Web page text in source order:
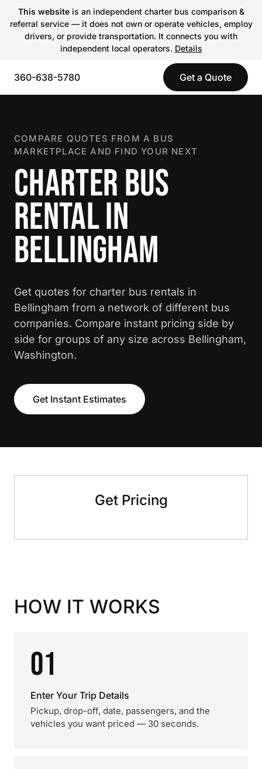
This websiteis an independent charter bus comparison &
referral service — it does not own or operate vehicles, employ
drivers, or provide transportation. It connects you with
independent local operators. Details
360-638-5780 Get a Quote
COMPARE QUOTES FROM A BUS
MARKETPLACE AND FIND YOUR NEXT
CHARTER BUS
RENTAL IN
BELLINGHAM
Get quotes for charter bus rentals in
Bellingham from a network of different bus
companies. Compare instant pricing side by
side for groups of any size across Bellingham,
Washington.
Get Instant Estimates
Get Pricing
HOW IT WORKS
01
Enter Your Trip Details
Pickup, drop-off, date, passengers, and the
vehicles you want priced — 30 seconds.